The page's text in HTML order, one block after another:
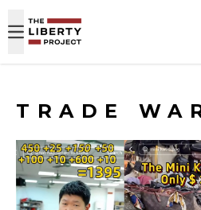
TRADE